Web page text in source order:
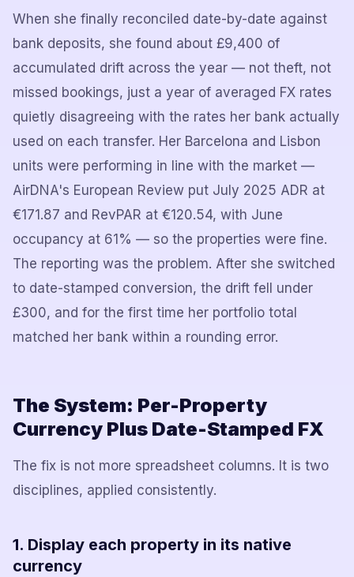
When she finally reconciled date-by-date against
bank deposits, she found about £9,400 of
accumulated drift across the year — not theft, not
missed bookings, just a year of averaged FX rates
quietly disagreeing with the rates her bank actually
used on each transfer. Her Barcelona and Lisbon
units were performing in line with the market —
AirDNA's European Review put July 2025 ADR at
€171.87 and RevPAR at €120.54, with June
occupancy at 61% — so the properties were fine.
The reporting was the problem. After she switched
to date-stamped conversion, the drift fell under
£300, and for the first time her portfolio total
matched her bank within a rounding error.
The System: Per-Property
Currency Plus Date-Stamped FX
The fix is not more spreadsheet columns. It is two
disciplines, applied consistently.
1. Display each property in its native
currency